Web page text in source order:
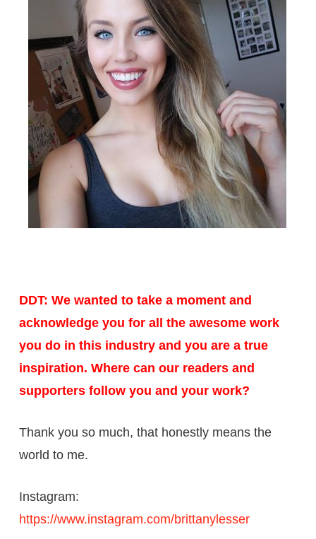
DDT: We wanted to take a moment and
acknowledge you for all the awesome work
you do in this industry and you are a true
inspiration. Where can our readers and
supporters follow you and your work?
Thank you so much, that honestly means the
world to me.
Instagram:
https://www.instagram.com/brittanylesser